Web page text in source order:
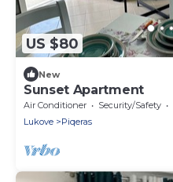
US $80
New
Sunset Apartment
Air Conditioner Security/Safety
Lukove
Piqeras